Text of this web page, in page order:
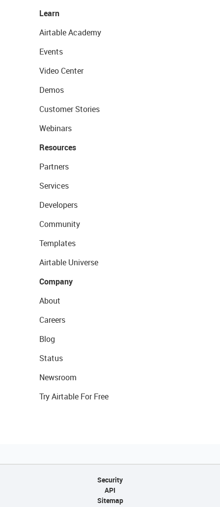
Learn
Airtable Academy
Events
Video Center
Demos
Customer Stories
Webinars
Resources
Partners
Services
Developers
Community
Templates
Airtable Universe
Company
About
Careers
Blog
Status
Newsroom
Try Airtable For Free
Security
API
Sitemap